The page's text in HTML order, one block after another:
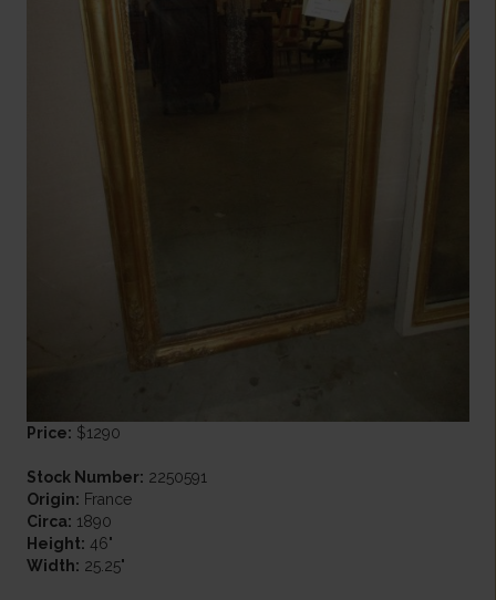
Price: $1290
Stock Number: 2250591
Origin: France
Circa: 1890
Height: 46"
Width: 25.25"